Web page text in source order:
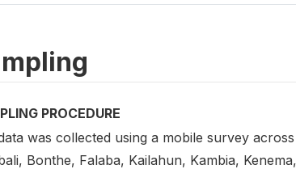
PROCEDURE
was collected using a mobile survey
Bonthe, Falaba, Kailahun, Kambia,